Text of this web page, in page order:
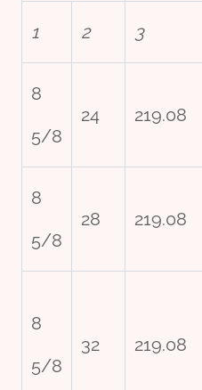
1 2 3
8
5/8
24 219.08
8
5/8
28 219.08
8
5/8
32 219.08